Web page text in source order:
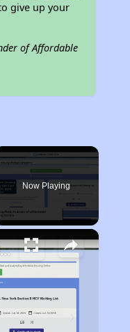
give up your
of Affordable
Now Playing
Finding Affordable Housing in Illinois